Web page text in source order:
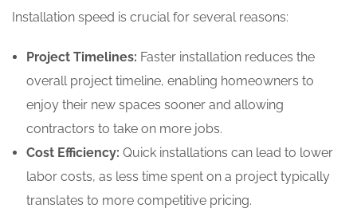
Installation speed is crucial for several reasons:
Project Timelines: Faster installation reduces the
overall project timeline, enabling homeowners to
enjoy their new spaces sooner and allowing
contractors to take on more jobs.
Cost Efficiency: Quick installations can lead to lower
labor costs, as less time spent on a project typically
translates to more competitive pricing.